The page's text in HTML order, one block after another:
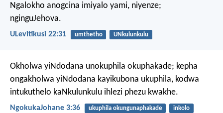
Ngalokho anogcina imiyalo yami, niyenze;
nginguJehova.
ULevitikusi 22:31 umthetho UNkulunkulu
Okholwa yiNdodana unokuphila okuphakade; kepha
ongakholwa yiNdodana kayikubona ukuphila, kodwa
intukuthelo kaNkulunkulu ihlezi phezu kwakhe.
NgokukaJohane 3:36 ukuphila okungunaphakade
inkolo